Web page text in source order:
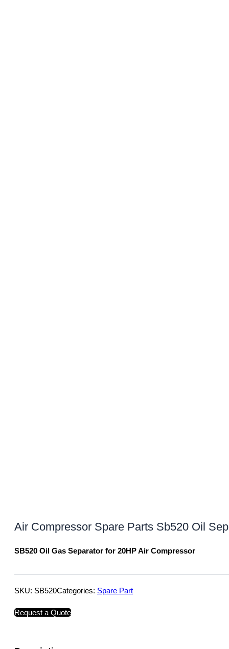
Air Compressor Spare Parts Sb520 Oil
SB520 Oil Gas Separator for 20HP Air Compressor
SKU: SB520Categories: Spare Part
Request a Quote